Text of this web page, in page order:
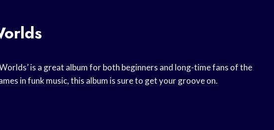
is a great album for both beginners and long-time fans of the
in funk music, this album is sure to get your groove on.